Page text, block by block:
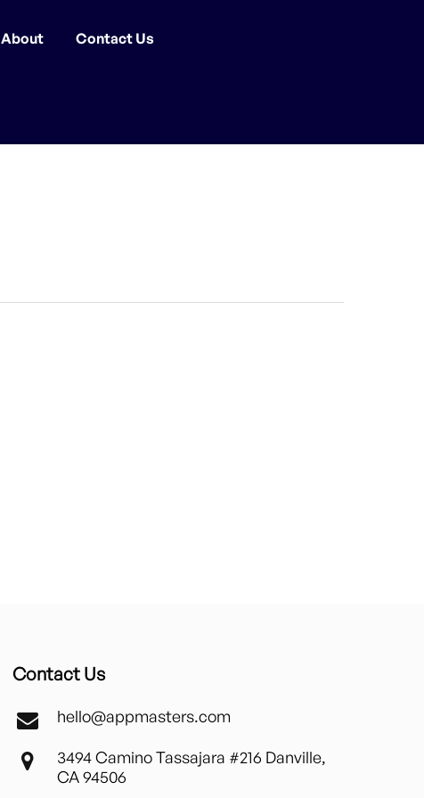
About Contact Us
Contact Us
hello@appmasters.com
3494 Camino Tassajara #216 Danville,
CA 94506